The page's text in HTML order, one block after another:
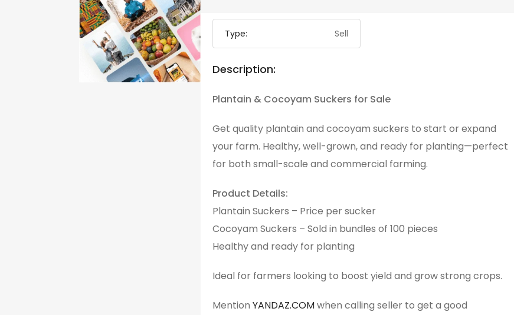
Type: Sell
Description:
Plantain & Cocoyam Suckers for Sale
Get quality plantain and cocoyam suckers to start or expand
your farm. Healthy, well-grown, and ready for planting—perfect
for both small-scale and commercial farming.
Product Details:
Plantain Suckers – Price per sucker
Cocoyam Suckers – Sold in bundles of 100 pieces
Healthy and ready for planting
Ideal for farmers looking to boost yield and grow strong crops.
Mention YANDAZ.COMwhen calling seller to get a good